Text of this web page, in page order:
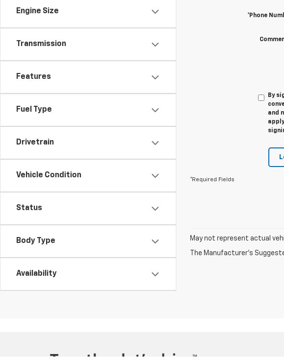
Engine Size
Transmission
Features
Fuel Type
Drivetrain
Vehicle Condition
Status
Body Type
Availability
*Phone
By
and
*Required Fields
May not represent actual
The Manufacturer's